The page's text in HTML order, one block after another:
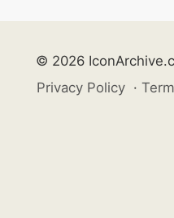
© 2026
Privacy Policy ·